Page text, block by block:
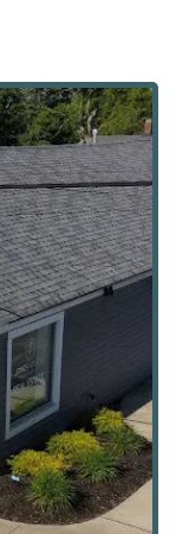
returns,
real
handles
services for
space,
real
has experience
processes of
knowledgeable
of
to real
families and
during